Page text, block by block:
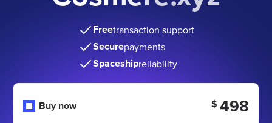
Freetransaction support
Securepayments
Spaceshipreliability
Buy now $ 498